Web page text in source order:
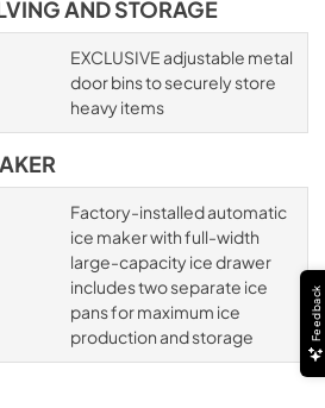
AND STORAGE
EXCLUSIVE adjustable metal
door bins to securely store
heavy items
Factory-installed automatic
ice maker with full-width
large-capacity ice drawer
includes two separate ice
pans for maximum ice
production and storage
Feedback